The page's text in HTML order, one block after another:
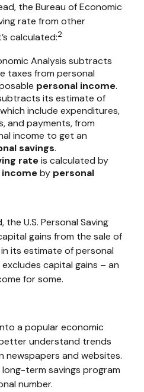
the Bureau of Economic
rate from other
calculated:2
Analysis subtracts
taxes from personal
personal income.
its estimate of
include expenditures,
and payments, from
income to get an
savings.
rateis calculated by
by personal
U.S. Personal Saving
gains from the sale of
its estimate of personal
capital gains – an
for some.
a popular economic
understand trends
newspapers and websites.
term savings program
number.